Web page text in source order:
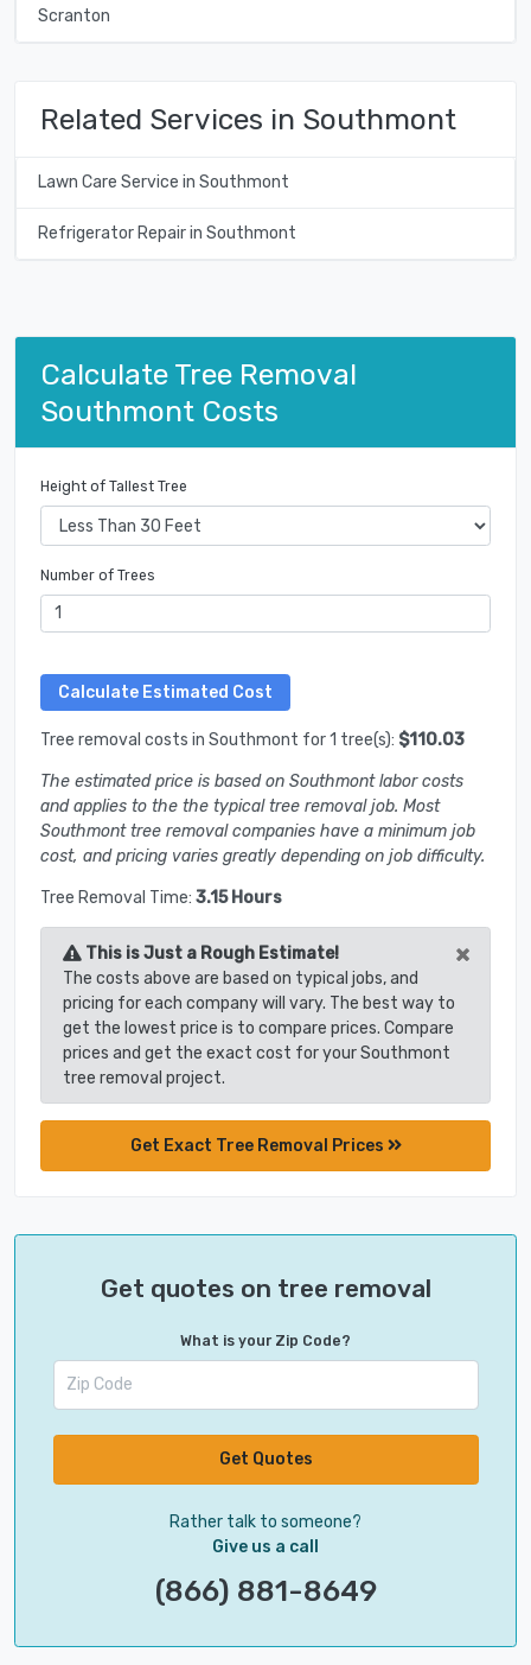
Scranton
Related Services in Southmont
Lawn Care Service in Southmont
Refrigerator Repair in Southmont
Calculate Tree Removal
Southmont Costs
Height of Tallest Tree
Number of Trees
Tree removal costs in Southmont for 1 tree(s): $110.03
The estimated price is based on Southmont labor costs
and applies to the the typical tree removal job. Most
Southmont tree removal companies have a minimum job
cost, and pricing varies greatly depending on job difficulty.
Tree Removal Time: 3.15 Hours
This is Just a Rough Estimate! ×
The costs above are based on typical jobs, and
pricing for each company will vary. The best way to
get the lowest price is to compare prices. Compare
prices and get the exact cost for your Southmont
tree removal project.
Get Exact Tree Removal Prices
Get quotes on tree removal
What is your Zip Code?
Get Quotes
Rather talk to someone?
Give us a call
(866) 881-8649